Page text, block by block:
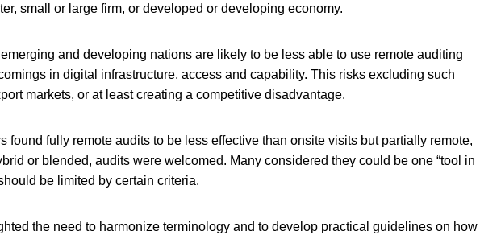
small or large firm, or developed or developing economy.
emerging and developing nations are likely to be less able to use remote auditing
in digital infrastructure, access and capability. This risks excluding such
markets, or at least creating a competitive disadvantage.
found fully remote audits to be less effective than onsite visits but partially remote,
or blended, audits were welcomed. Many considered they could be one “tool in
be limited by certain criteria.
the need to harmonize terminology and to develop practical guidelines on how